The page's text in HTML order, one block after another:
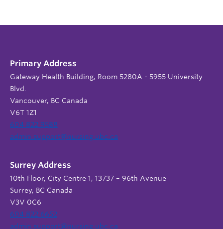
Primary Address
Gateway Health Building, Room 5280A - 5955 University
Blvd.
Vancouver, BC Canada
V6T 1Z1
604 822 9588
admin.support@nursing.ubc.ca
Surrey Address
10th Floor, City Centre 1, 13737 – 96th Avenue
Surrey, BC Canada
V3V 0C6
604 822 6652
admin.support@nursing.ubc.ca